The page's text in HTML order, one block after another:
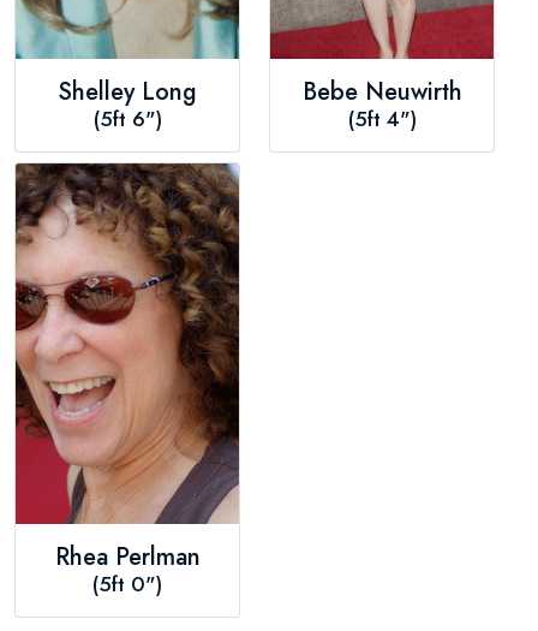
Shelley Long
(5ft 6")
Bebe Neuwirth
(5ft 4")
Rhea Perlman
(5ft 0")